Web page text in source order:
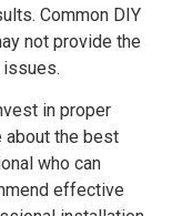
Common DIY
not provide the
in proper
about the best
who can
effective